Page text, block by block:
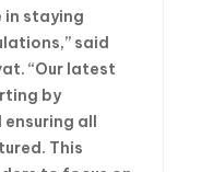
staying
said
“Our latest
by
all
This